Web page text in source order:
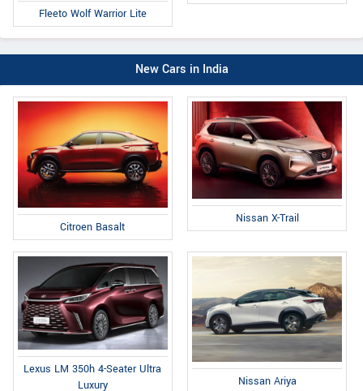
Fleeto Wolf Warrior Lite
New Cars in India
Citroen Basalt
Nissan X-Trail
Lexus LM 350h 4-Seater Ultra
Luxury
Nissan Ariya